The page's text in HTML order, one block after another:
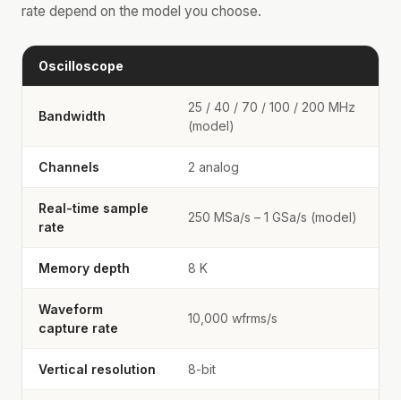
rate depend on the model you choose.
Oscilloscope
Bandwidth
25 / 40 / 70 / 100 / 200 MHz
(model)
Channels 2 analog
Real-time sample
rate
250 MSa/s – 1 GSa/s (model)
Memory depth 8 K
Waveform
capture rate
10,000 wfrms/s
Vertical resolution 8-bit